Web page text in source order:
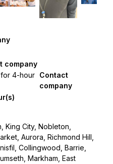
company
4-hour
Contact
company
King City, Nobleton,
Aurora, Richmond Hill,
Collingwood, Barrie,
Markham, East